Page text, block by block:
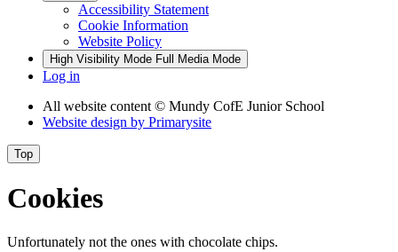
Accessibility Statement
Cookie Information
Website Policy
High Visibility Mode Full Media Mode
Log in
All website content © Mundy CofE Junior School
Website design by Primarysite
Top
Cookies
Unfortunately not the ones with chocolate chips.